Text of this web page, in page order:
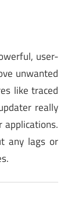
user-
unwanted
like traced
really
any lags or